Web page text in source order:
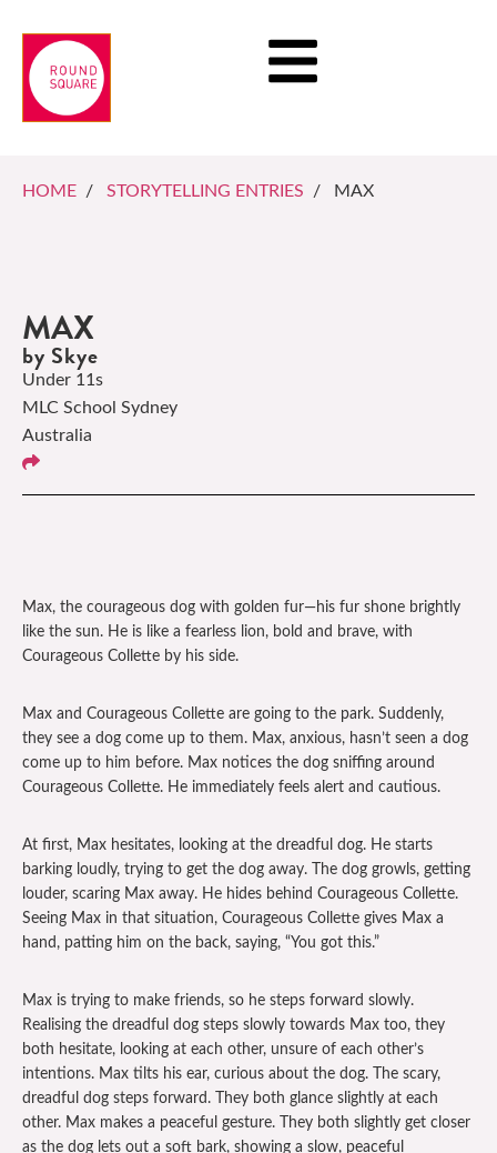
HOME / STORYTELLING ENTRIES / MAX
MAX
by Skye
Under 11s
MLC School Sydney
Australia
Max, the courageous dog with golden fur—his fur shone brightly
like the sun. He is like a fearless lion, bold and brave, with
Courageous Collette by his side.
Max and Courageous Collette are going to the park. Suddenly,
they see a dog come up to them. Max, anxious, hasn’t seen a dog
come up to him before. Max notices the dog sniffing around
Courageous Collette. He immediately feels alert and cautious.
At first, Max hesitates, looking at the dreadful dog. He starts
barking loudly, trying to get the dog away. The dog growls, getting
louder, scaring Max away. He hides behind Courageous Collette.
Seeing Max in that situation, Courageous Collette gives Max a
hand, patting him on the back, saying, “You got this.”
Max is trying to make friends, so he steps forward slowly.
Realising the dreadful dog steps slowly towards Max too, they
both hesitate, looking at each other, unsure of each other’s
intentions. Max tilts his ear, curious about the dog. The scary,
dreadful dog steps forward. They both glance slightly at each
other. Max makes a peaceful gesture. They both slightly get closer
as the dog lets out a soft bark, showing a slow, peaceful